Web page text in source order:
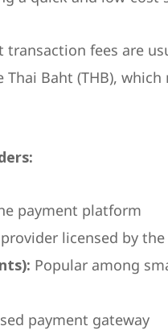
fees are
Baht (THB),
payment platform
licensed by
Popular among
payment gateway